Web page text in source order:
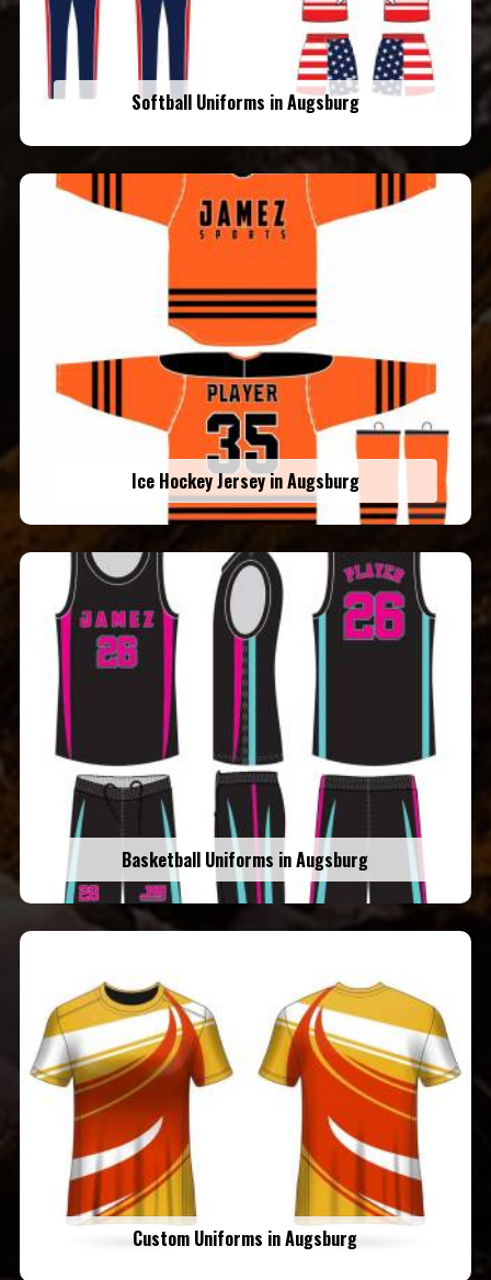
Softball Uniforms in Augsburg
Ice Hockey Jersey in Augsburg
Basketball Uniforms in Augsburg
Custom Uniforms in Augsburg